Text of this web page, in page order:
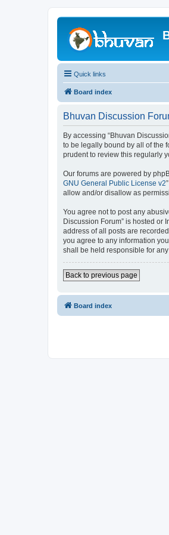
Quick links
Board index
Bhuvan Discussion
By accessing “Bhuvan
to be legally bound by all of the
prudent to review this regularly
Our forums are powered by
GNU General Public License v2
allow and/or disallow as
You agree not to post any
Discussion Forum” is hosted
address of all posts are
you agree to any information
shall be held responsible for
Back to previous page
Board index